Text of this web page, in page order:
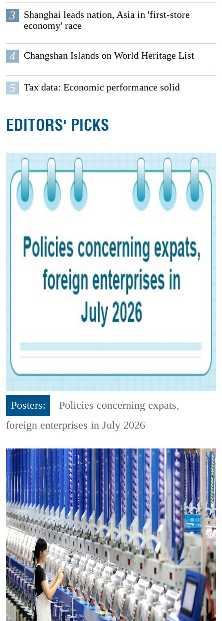
3
Shanghai leads nation, Asia in 'first-store
economy' race
4 Changshan Islands on World Heritage List
5 Tax data: Economic performance solid
EDITORS' PICKS
Posters:
Policies concerning expats,
foreign enterprises in July 2026